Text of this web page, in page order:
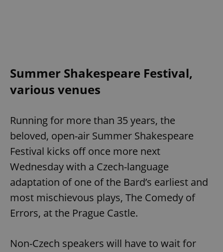
Summer Shakespeare Festival,
various venues
Running for more than 35 years, the
beloved, open-air Summer Shakespeare
Festival kicks off once more next
Wednesday with a Czech-language
adaptation of one of the Bard’s earliest and
most mischievous plays, The Comedy of
Errors, at the Prague Castle.
Non-Czech speakers will have to wait for